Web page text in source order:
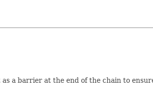
a barrier at the end of the chain to